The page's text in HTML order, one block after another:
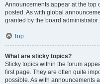
Announcements appear at the top
posted. As with global
granted by the board administrator.
Top
What are sticky topics?
Sticky topics within the forum
first page. They are often quite
possible. As with announcements